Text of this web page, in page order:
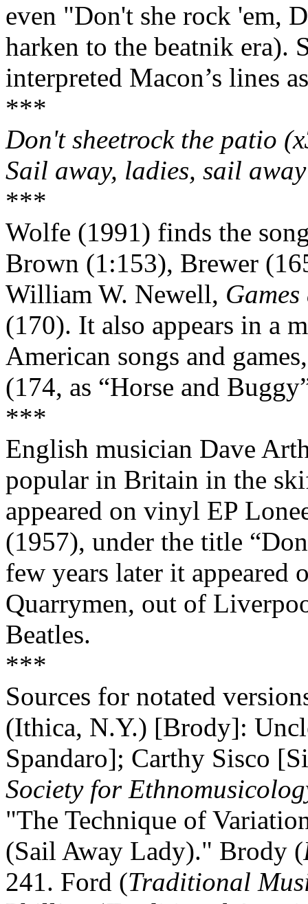
even "Don't she rock 'em,
harken to the beatnik era).
interpreted Macon’s lines
***
Don't sheetrock the patio
Sail away, ladies, sail away
***
Wolfe (1991) finds the
Brown (1:153), Brewer
William W. Newell,
(170). It also appears in a
American songs and
(174, as “Horse and
***
English musician Dave
popular in Britain in the
appeared on vinyl EP
(1957), under the title
few years later it appeared
Quarrymen, out of
Beatles.
***
Sources for notated
(Ithica, N.Y.) [Brody]:
Spandaro]; Carthy Sisco
Society for
"The Technique of
(Sail Away Lady)." Brody (
241. Ford (Traditional